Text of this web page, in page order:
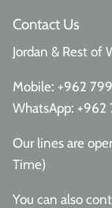
Contact Us
Jordan & Rest of
Mobile: +962
WhatsApp: +962
Our lines are
Time)
You can also